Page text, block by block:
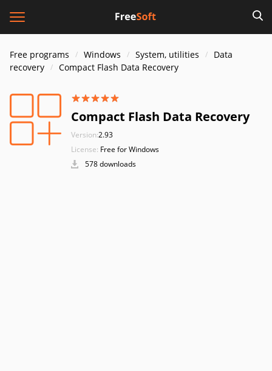
Free programs Windows System, utilities
Data
recovery
Compact Flash Data Recovery
Compact Flash Data Recovery
Version:2.93
License: Free for Windows
578 downloads